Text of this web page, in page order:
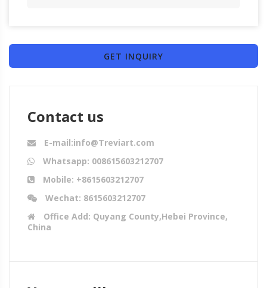
GET INQUIRY
Contact us
E-mail:info@Treviart.com
Whatsapp: 008615603212707
Mobile: +8615603212707
Wechat: 8615603212707
Office Add: Quyang County,Hebei Province,
China